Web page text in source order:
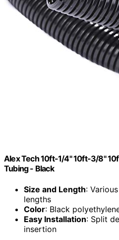
Alex Tech 10ft-1/4" 10ft-3/8"
Tubing - Black
Size and Length:
lengths
Color: Black
Easy Installation: Split
insertion